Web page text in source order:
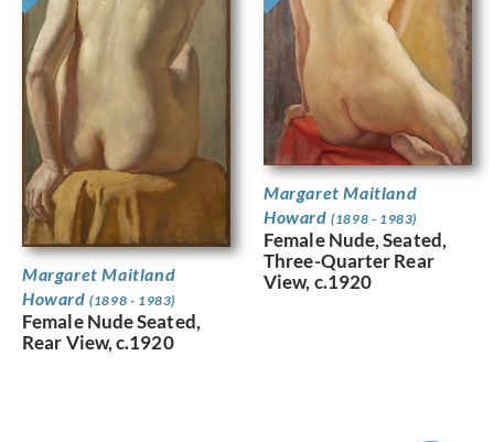
Margaret Maitland
Howard(1898 - 1983)
Female Nude Seated,
Rear View, c.1920
Margaret Maitland
Howard(1898 - 1983)
Female Nude, Seated,
Three-Quarter Rear
View, c.1920